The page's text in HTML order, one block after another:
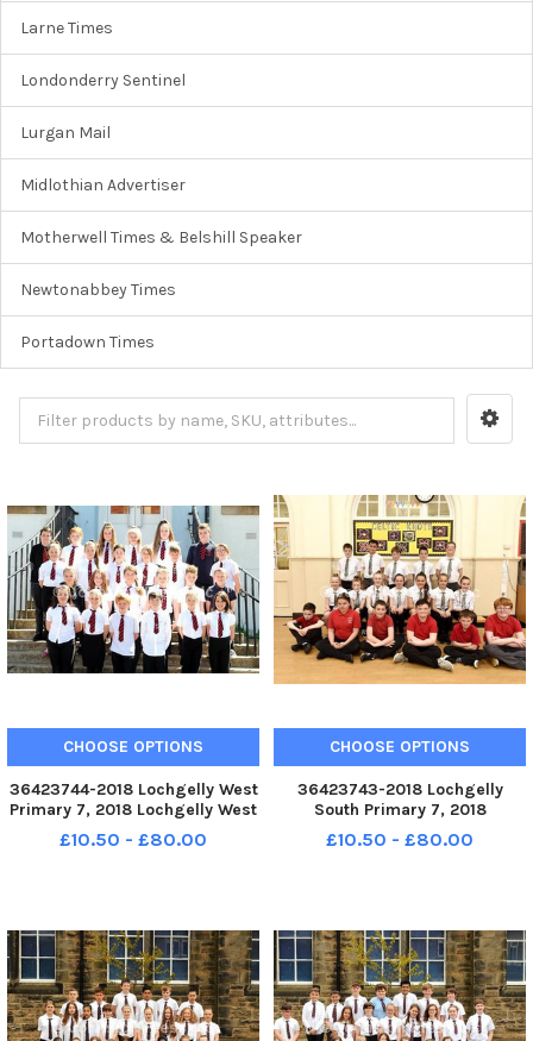
Larne Times
Londonderry Sentinel
Lurgan Mail
Midlothian Advertiser
Motherwell Times & Belshill Speaker
Newtonabbey Times
Portadown Times
CHOOSE OPTIONS
36423744-2018 Lochgelly West
Primary 7, 2018 Lochgelly West
P7. KIRKCALDY - Fife - P7 2018
credit - Walter Neilson -
£10.50 - £80.00
CHOOSE OPTIONS
36423743-2018 Lochgelly
South Primary 7, 2018
Lochgelly South P7. KIRKCALDY
- Fife - P7 2018 credit - Walter
£10.50 - £80.00